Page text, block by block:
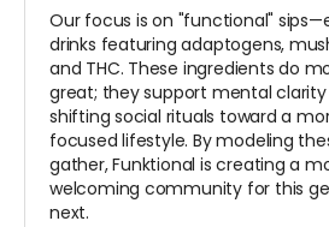
Our focus is on "functional"
drinks featuring adaptogens,
and THC. These ingredients do
great; they support mental clarity
shifting social rituals toward a
focused lifestyle. By modeling
gather, Funktional is creating a
welcoming community for this
next.